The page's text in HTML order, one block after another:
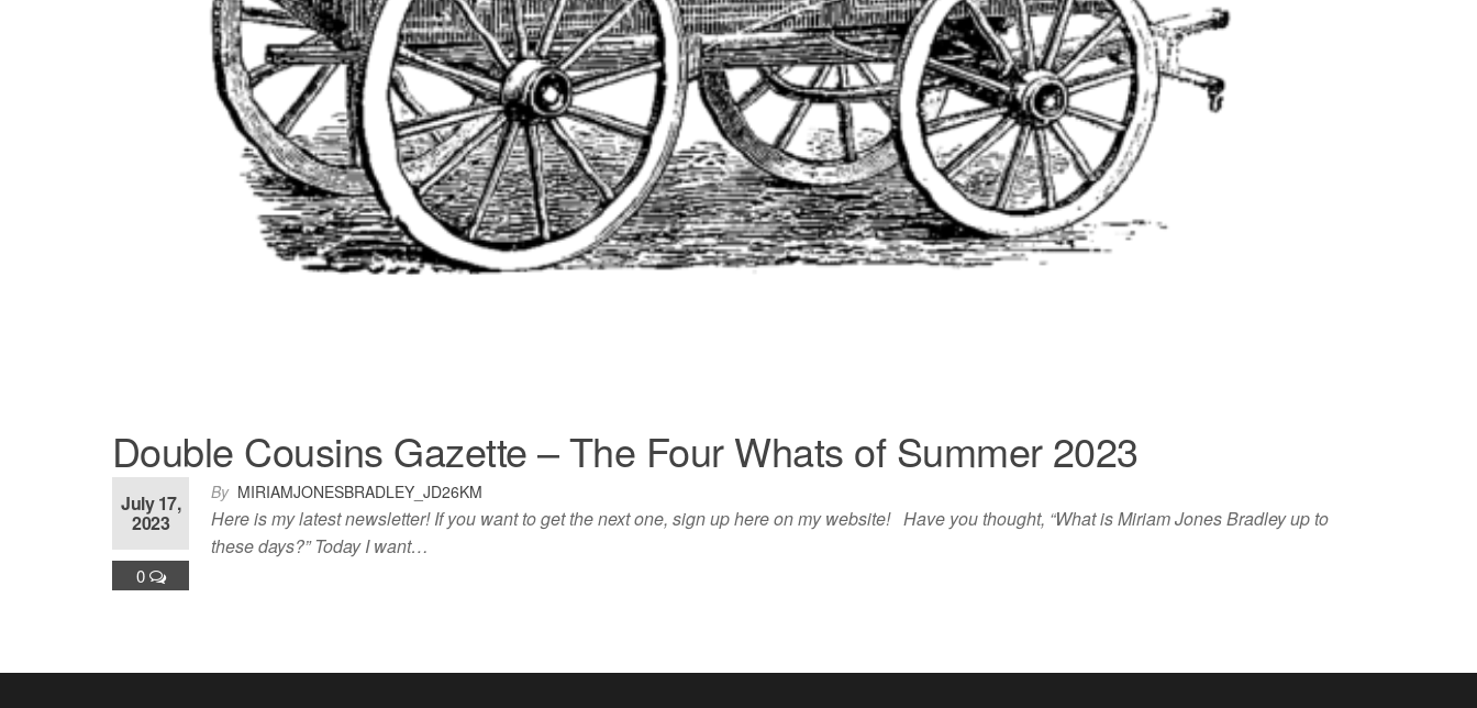
Double Cousins Gazette – The Four Whats of Summer 2023
By MIRIAMJONESBRADLEY_JD26KM
July 17,
2023
0
Here is my latest newsletter! If you want to get the next one, sign up here on my website! Have you thought, “What is Miriam Jones Bradley up to
these days?” Today I want…